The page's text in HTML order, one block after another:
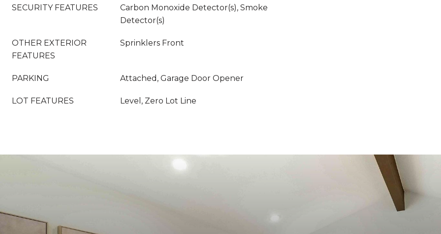
SECURITY FEATURES
Carbon Monoxide Detector(s), Smoke
Detector(s)
OTHER EXTERIOR
FEATURES
Sprinklers Front
PARKING Attached, Garage Door Opener
LOT FEATURES Level, Zero Lot Line